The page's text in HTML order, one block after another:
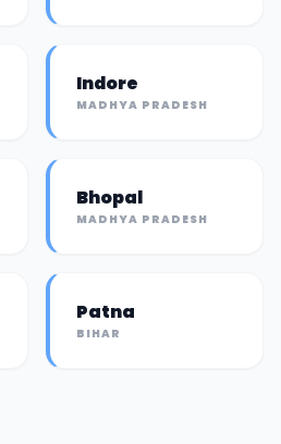
Indore
MADHYA PRADESH
Bhopal
MADHYA PRADESH
Patna
BIHAR